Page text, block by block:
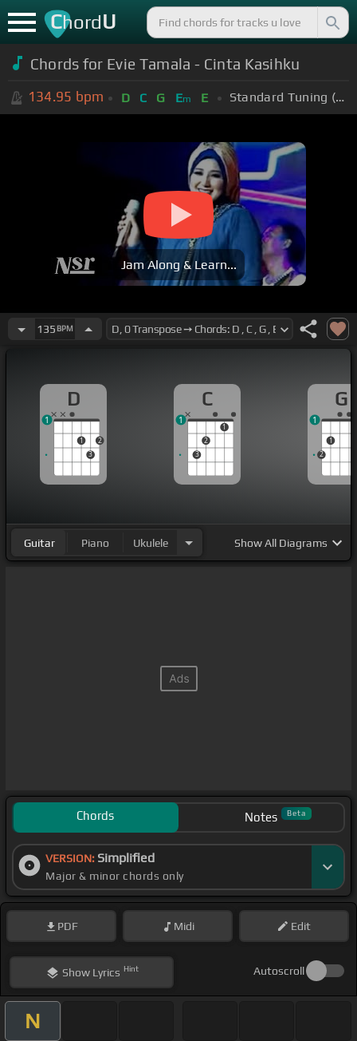
ChordU
Chords for Evie Tamala - Cinta Kasihku
134.95 bpm D C G Em E Standard Tuning (EADGBE)
Jam Along & Learn...
135 BPM
D
1
3
2
1
C
3
2
1
1
G
2
1
1
Guitar Piano Ukulele ShowAll Diagrams
Chords Notes Beta
VERSION: Simplified
Major & minor chords only
PDF Midi Edit
ShowLyrics Hint Autoscroll
N